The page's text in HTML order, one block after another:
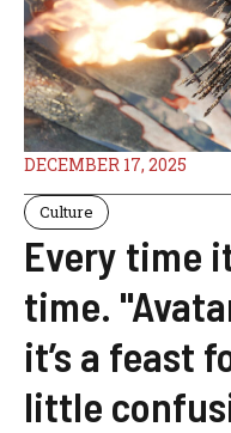
DECEMBER 17, 2025
Culture
Every time
time.
it’s a feast
little